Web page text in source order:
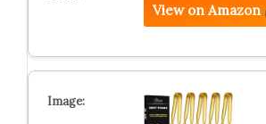
View on Amazon